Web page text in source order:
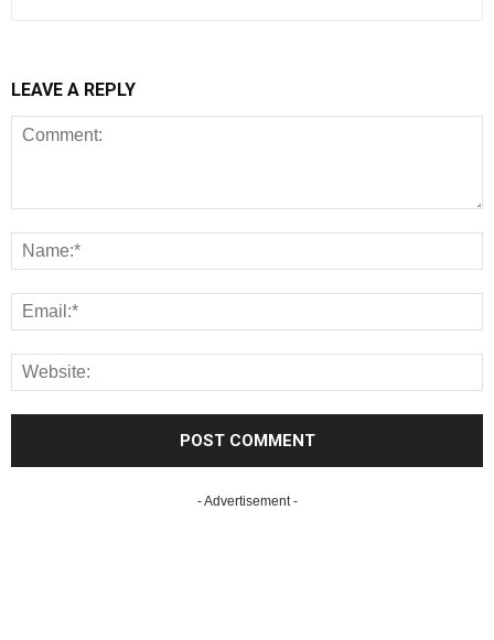
LEAVE A REPLY
- Advertisement -